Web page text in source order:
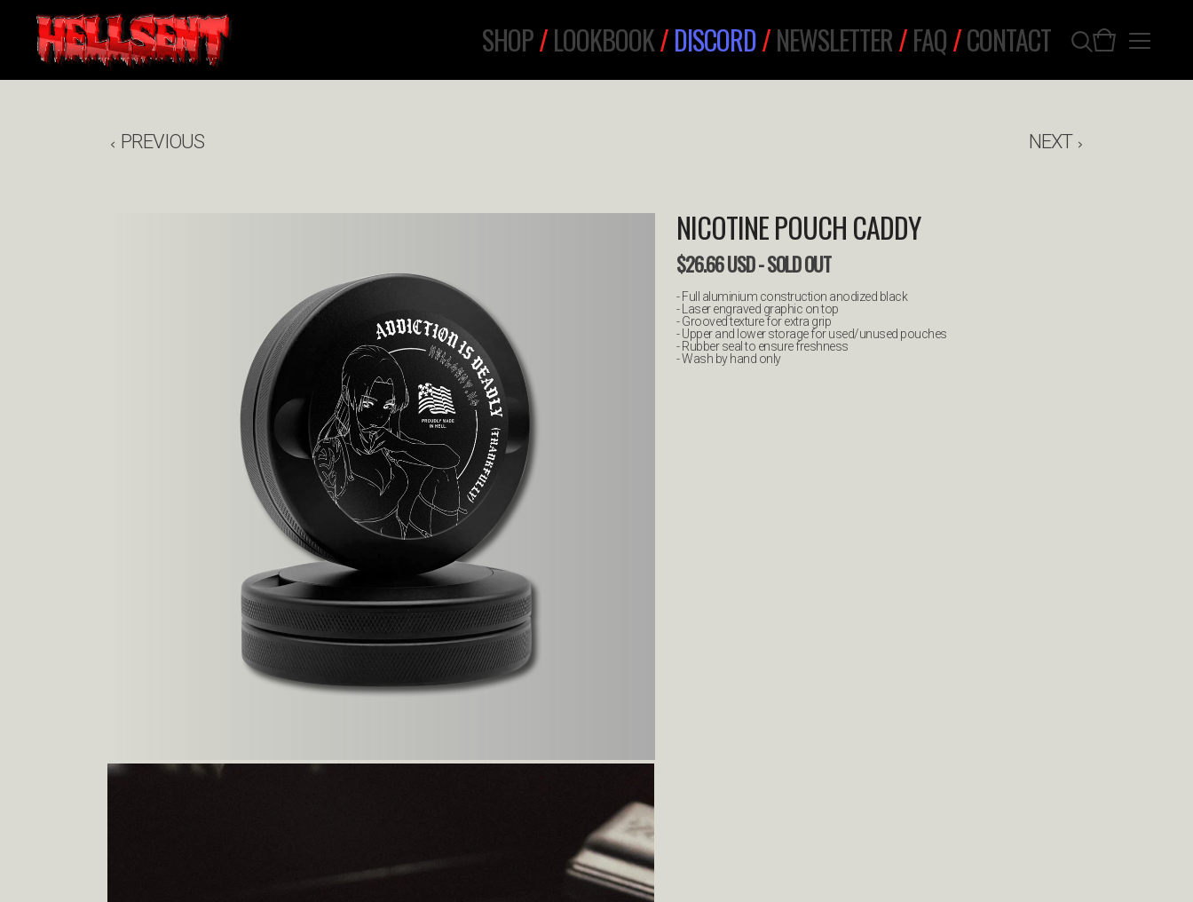
SHOP/LOOKBOOK/DISCORD/NEWSLETTER/FAQ/CONTACT
PREVIOUS NEXT
NICOTINE POUCH CADDY
$26.66USD- SOLD OUT
- Full aluminium construction anodized black
- Laser engraved graphic on top
- Grooved texture for extra grip
- Upper and lower storage for used/unused pouches
- Rubber seal to ensure freshness
- Wash by hand only